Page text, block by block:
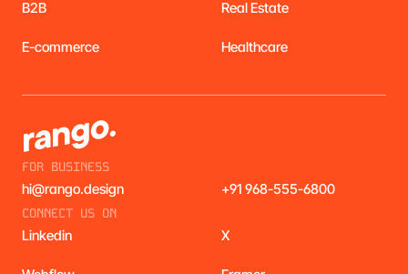
B2B Real Estate
E-commerce Healthcare
FOR BUSINESS
hi@rango.design +91 968-555-6800
CONNECT US ON
Linkedin X